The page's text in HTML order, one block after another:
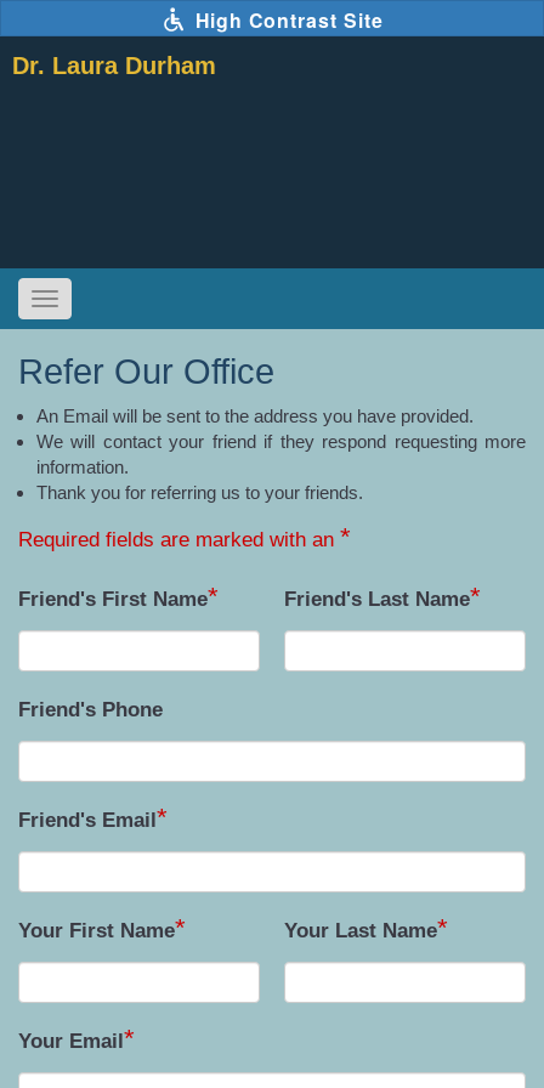
content
High Contrast Site
Dr. Laura Durham
Toggle
navigation
The
links
update
content
activated.
Refer Our Office
An Email will be sent to the address you have provided.
We will contact your friend if they respond requesting more
information.
Thank you for referring us to your friends.
Required fields are marked with an *
Friend's First Name* Friend's Last Name*
Friend's Phone
Friend's Email *
Your First Name* Your Last Name*
Your Email *